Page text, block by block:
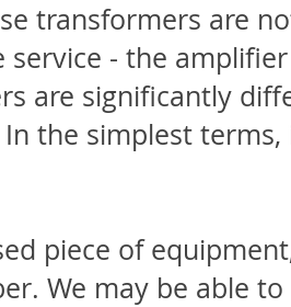
transformers are
service - the
are significantly
the simplest
piece of
We may be able